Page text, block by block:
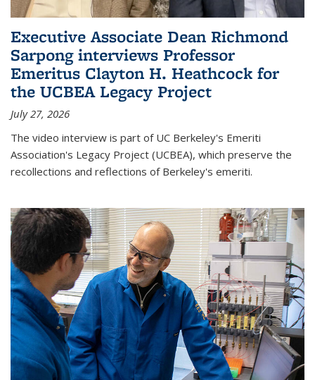
Executive Associate Dean Richmond
Sarpong interviews Professor
Emeritus Clayton H. Heathcock for
the UCBEA Legacy Project
July 27, 2026
The video interview is part of UC Berkeley's Emeriti
Association's Legacy Project (UCBEA), which preserve the
recollections and reflections of Berkeley's emeriti.